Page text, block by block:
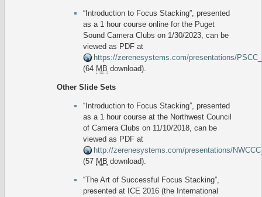
“Introduction to Focus Stacking”, presented
as a 1 hour course online for the Puget
Sound Camera Clubs on 1/30/2023, can be
viewed as PDF at
https://zerenesystems.com/presentations/
(64 MB download).
Other Slide Sets
“Introduction to Focus Stacking”, presented
as a 1 hour course at the Northwest Council
of Camera Clubs on 11/10/2018, can be
viewed as PDF at
http://zerenesystems.com/presentations/
(57 MB download).
“The Art of Successful Focus Stacking”,
presented at ICE 2016 (the International